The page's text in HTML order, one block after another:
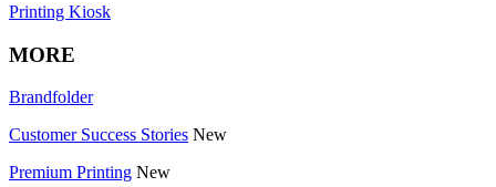
Printing Kiosk
MORE
Brandfolder
Customer Success Stories New
Premium Printing New